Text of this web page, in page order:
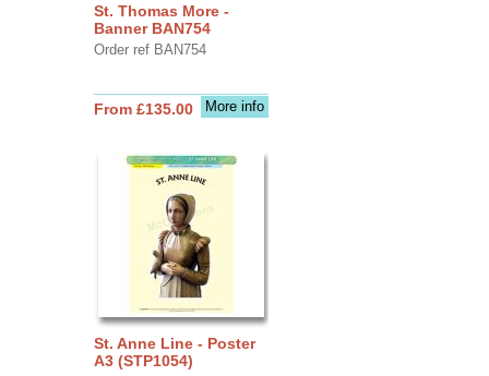
St. Thomas More -
Banner BAN754
Order ref BAN754
More info
From £135.00
St. Anne Line - Poster
A3 (STP1054)